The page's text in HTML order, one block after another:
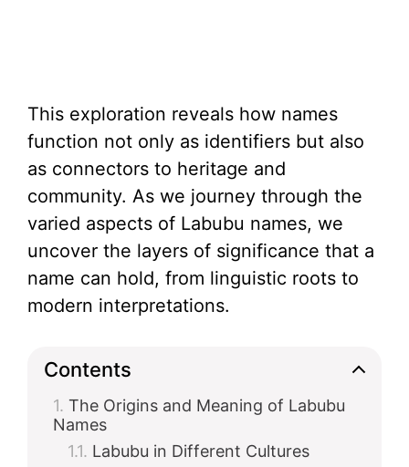
This exploration reveals how names
function not only as identifiers but also
as connectors to heritage and
community. As we journey through the
varied aspects of Labubu names, we
uncover the layers of significance that a
name can hold, from linguistic roots to
modern interpretations.
Contents
The Origins and Meaning of Labubu
Names
Labubu in Different Cultures